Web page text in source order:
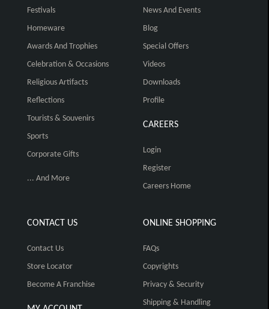
Festivals
Homeware
Awards And Trophies
Celebration & Occasions
Religious Artifacts
Reflections
Tourists & Souvenirs
Sports
Corporate Gifts
... And More
News And Events
Blog
Special Offers
Videos
Downloads
Profile
CAREERS
Login
Register
Careers Home
CONTACT US
Contact Us
Store Locator
Become A Franchise
ONLINE SHOPPING
FAQs
Copyrights
Privacy & Security
Shipping & Handling